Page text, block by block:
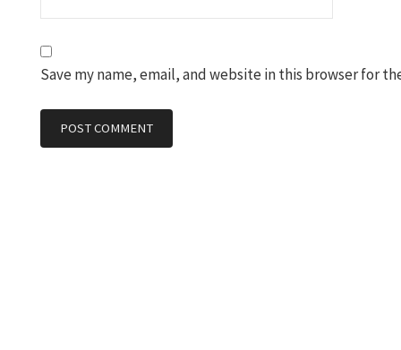
Save my name, email, and website in this browser for